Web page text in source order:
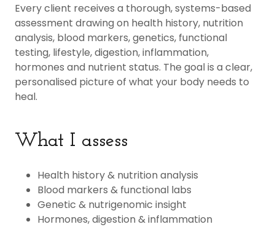
Every client receives a thorough, systems-based
assessment drawing on health history, nutrition
analysis, blood markers, genetics, functional
testing, lifestyle, digestion, inflammation,
hormones and nutrient status. The goal is a clear,
personalised picture of what your body needs to
heal.
What I assess
Health history & nutrition analysis
Blood markers & functional labs
Genetic & nutrigenomic insight
Hormones, digestion & inflammation